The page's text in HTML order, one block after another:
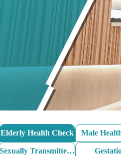
Elderly Health Check Male
Sexually Transmitted Disease